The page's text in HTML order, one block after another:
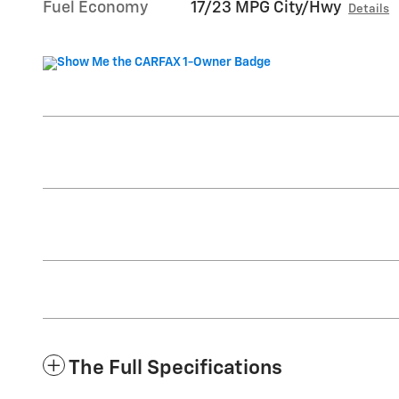
Fuel Economy 17/23 MPG City/Hwy Details
The Full Specifications